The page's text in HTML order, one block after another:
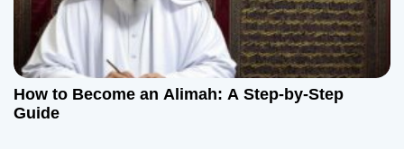
n
How to Become an Alimah: A Step-by-Step
Guide